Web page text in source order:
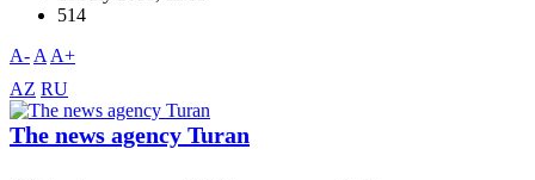
514
A- A A+
AZ RU
The news agency Turan